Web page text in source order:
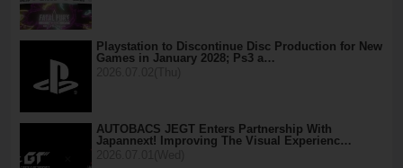
Playstation to Discontinue Disc Production for New
Games in January 2028; Ps3 a…
AUTOBACS JEGT Enters Partnership With
Japannext! Improving The Visual Experienc…